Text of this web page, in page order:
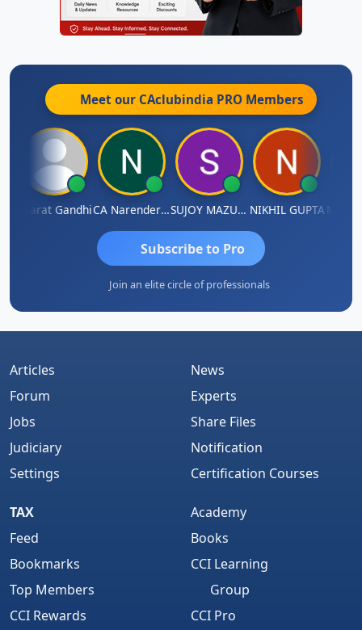
Meet our CAclubindia PRO Members
Bharat Gandhi CA Narender Yarragorla SUJOY MAZUMDARNIKHIL GUPTAManoj
Subscribe to Pro
Join an elite circle of professionals
Articles
Forum
Jobs
Judiciary
Settings
News
Experts
Share Files
Notification
Certification Courses
TAX
Feed
Bookmarks
Top Members
CCI Rewards
Academy
Books
CCI Learning
Group
CCI Pro